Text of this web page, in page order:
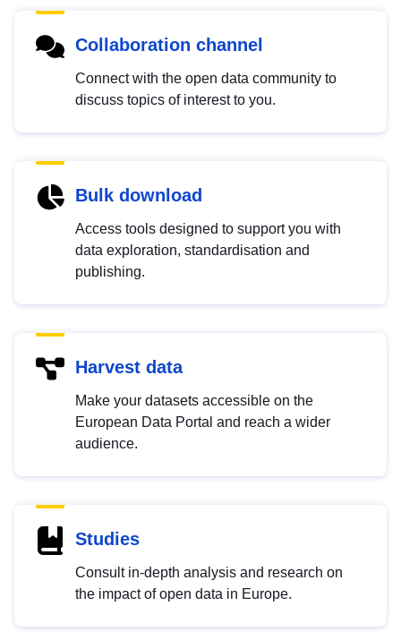
Collaboration channel
Connect with the open data community to
discuss topics of interest to you.
Bulk download
Access tools designed to support you with
data exploration, standardisation and
publishing.
Harvest data
Make your datasets accessible on the
European Data Portal and reach a wider
audience.
Studies
Consult in-depth analysis and research on
the impact of open data in Europe.